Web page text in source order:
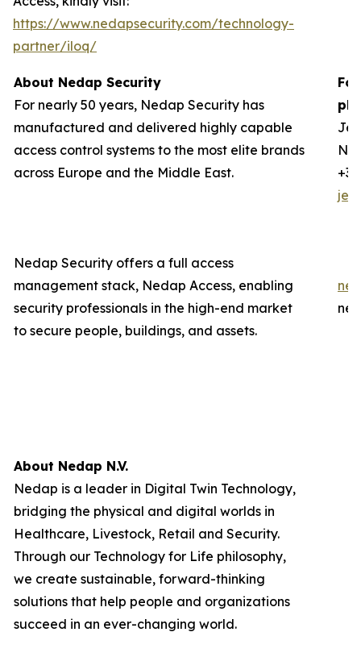
https://www.nedapsecurity.com/technology-
partner/iloq/
About Nedap Security
For nearly 50 years, Nedap Security has
manufactured and delivered highly capable
access control systems to the most elite brands
across Europe and the Middle East.
Nedap Security offers a full access
management stack, Nedap Access, enabling
security professionals in the high-end market
to secure people, buildings, and assets.
About Nedap N.V.
Nedap is a leader in Digital Twin Technology,
bridging the physical and digital worlds in
Healthcare, Livestock, Retail and Security.
Through our Technology for Life philosophy,
we create sustainable, forward-thinking
solutions that help people and organizations
succeed in an ever-changing world.